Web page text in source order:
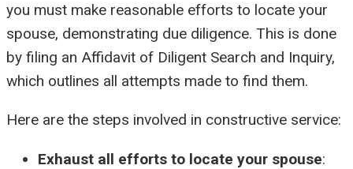
you must make reasonable efforts to locate your
spouse, demonstrating due diligence. This is done
by filing an Affidavit of Diligent Search and Inquiry,
which outlines all attempts made to find them.
Here are the steps involved in constructive service:
Exhaust all efforts to locate your spouse: